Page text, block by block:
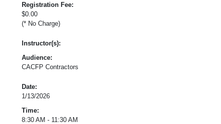
Registration Fee:
$0.00
(* No Charge)
Instructor(s):
Audience:
CACFP Contractors
Date:
1/13/2026
Time:
8:30 AM - 11:30 AM